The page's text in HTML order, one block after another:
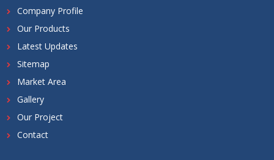
Company Profile
Our Products
Latest Updates
Sitemap
Market Area
Gallery
Our Project
Contact